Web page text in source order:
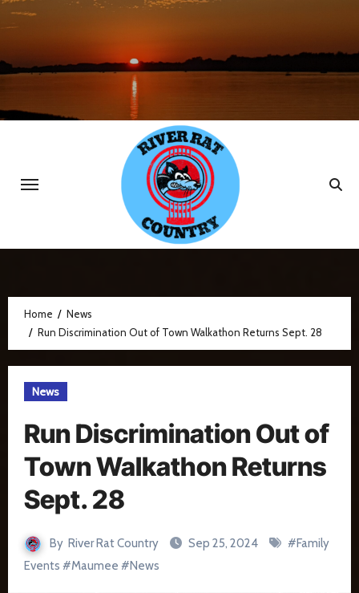
Skip
to
Home
News
Run Discrimination Out of Town Walkathon Returns Sept. 28
News
Run Discrimination Out of
Town Walkathon Returns
Sept. 28
By River Rat Country Sep 25, 2024 #Family
Events #Maumee #News